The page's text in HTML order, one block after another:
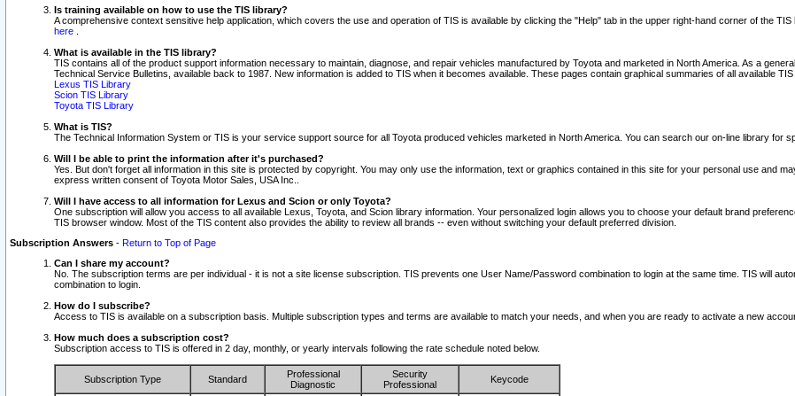
Is training available on how to use the TIS library?
A comprehensive context sensitive help application, which covers the use and operation of TIS is available by clicking the "Help" tab in the upper right-hand corner of the
here
What is available in the TIS library?
TIS contains all of the product support information necessary to maintain, diagnose, and repair vehicles manufactured by Toyota and marketed in North America. As a
Technical Service Bulletins, available back to 1987. New information is added to TIS when it becomes available. These pages contain graphical summaries of all available TIS
Lexus TIS Library
Scion TIS Library
Toyota TIS Library
What is TIS?
The Technical Information System or TIS is your service support source for all Toyota produced vehicles marketed in North America. You can search our on-line library for
Will I be able to print the information after it's purchased?
Yes. But don't forget all information in this site is protected by copyright. You may only use the information, text or graphics contained in this site for your personal use and
express written consent of Toyota Motor Sales, USA Inc..
Will I have access to all information for Lexus and Scion or only Toyota?
One subscription will allow you access to all available Lexus, Toyota, and Scion library information. Your personalized login allows you to choose your default brand
TIS browser window. Most of the TIS content also provides the ability to review all brands -- even without switching your default preferred division.
Subscription Answers - Return to Top of Page
Can I share my account?
No. The subscription terms are per individual - it is not a site license subscription. TIS prevents one User Name/Password combination to login at the same time. TIS will
combination to login.
How do I subscribe?
Access to TIS is available on a subscription basis. Multiple subscription types and terms are available to match your needs, and when you are ready to activate a new
How much does a subscription cost?
Subscription access to TIS is offered in 2 day, monthly, or yearly intervals following the rate schedule noted below.
Subscription Type Standard
Professional
Diagnostic
Security
Professional
Keycode